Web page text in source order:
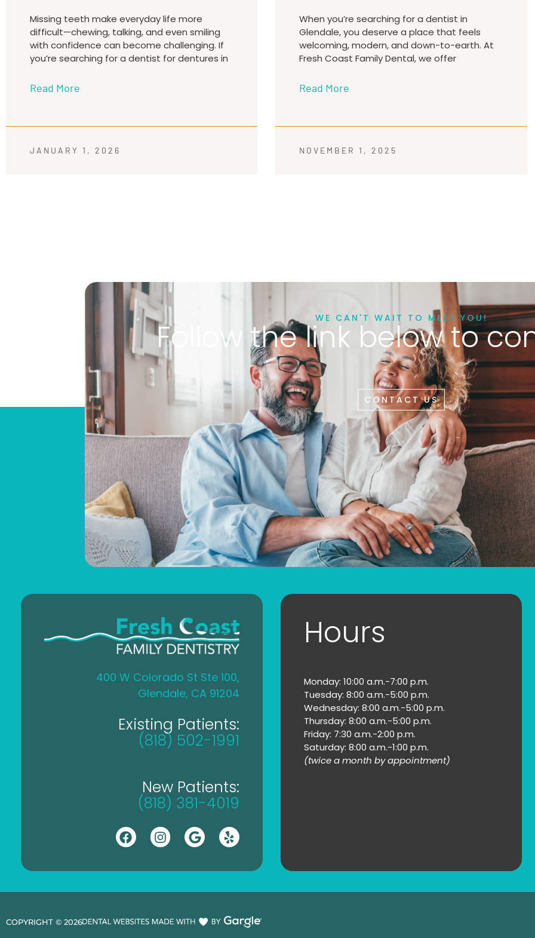
Missing teeth make everyday life more
difficult—chewing, talking, and even smiling
with confidence can become challenging. If
you’re searching for a dentist for dentures in
Read More
JANUARY 1, 2026
When you’re searching for a dentist in
Glendale, you deserve a place that feels
welcoming, modern, and down-to-earth. At
Fresh Coast Family Dental, we offer
Read More
NOVEMBER 1, 2025
WE CAN'T WAIT TO MEET YOU!
Follow the link below to
CONTACT US
400 W Colorado St Ste 100,
Glendale, CA 91204
Existing Patients:
(818) 502-1991
New Patients:
(818) 381-4019
Hours
Monday: 10:00 a.m.-7:00 p.m.
Tuesday: 8:00 a.m.-5:00 p.m.
Wednesday: 8:00 a.m.-5:00 p.m.
Thursday: 8:00 a.m.-5:00 p.m.
Friday: 7:30 a.m.-2:00 p.m.
Saturday: 8:00 a.m.-1:00 p.m.
(twice a month by appointment)
COPYRIGHT © 2026